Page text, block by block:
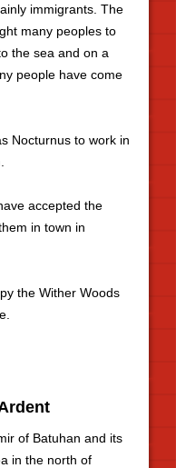
immigrants. The
many peoples to
the sea and on a
people have come
Nocturnus to work in
accepted the
in town in
the Wither Woods
of Batuhan and its
in the north of